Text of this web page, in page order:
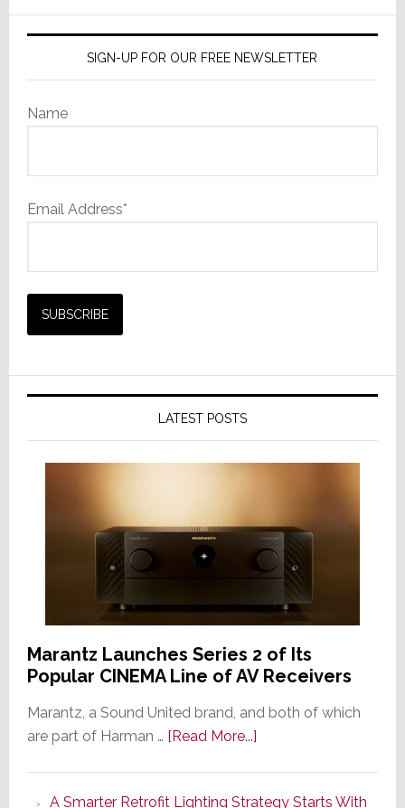
SIGN-UP FOR OUR FREE NEWSLETTER
Name
Email Address*
LATEST POSTS
Marantz Launches Series 2 of Its
Popular CINEMA Line of AV Receivers
Marantz, a Sound United brand, and both of which
are part of Harman … [Read More...]about
A Smarter Retrofit Lighting Strategy Starts With